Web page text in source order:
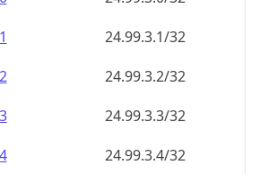
24.99.3.1/32
24.99.3.2/32
24.99.3.3/32
24.99.3.4/32